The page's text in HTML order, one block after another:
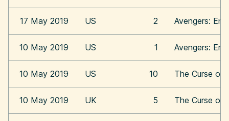
17 May 2019 US 2 Avengers:
10 May 2019 US 1 Avengers:
10 May 2019 US 10 The Curse of
10 May 2019 UK 5 The Curse of